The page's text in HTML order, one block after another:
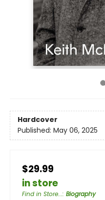
Hardcover
Published: May 06, 2025
$29.99
in store
Find in Store...: Biography